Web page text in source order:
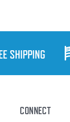
SHIPPING
CONNECT